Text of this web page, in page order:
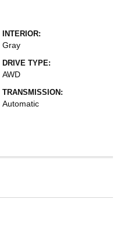
INTERIOR:
Gray
DRIVE TYPE:
AWD
TRANSMISSION:
Automatic